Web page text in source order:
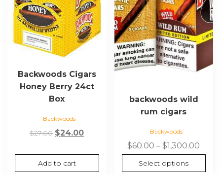
Backwoods Cigars
Honey Berry 24ct
Box
Backwoods
$27.00 Original
was:
$27.00.
$24.00Current
is:
$24.00.
Add to cart
backwoods wild
rum cigars
Backwoods
$60.00 – $1,300.00
Select options
options
may
be
chosen
on
the